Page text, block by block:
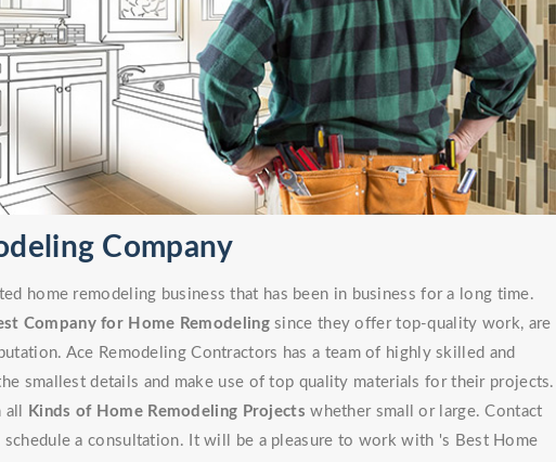
Company
home remodeling business that has been in business for a long time.
Company for Home Remodelingsince they offer top-quality work, are
Ace Remodeling Contractors has a team of highly skilled and
smallest details and make use of top quality materials for their projects.
all
Kinds of Home Remodeling Projects whether small or large. Contact
a consultation. It will be a pleasure to work with 's Best Home